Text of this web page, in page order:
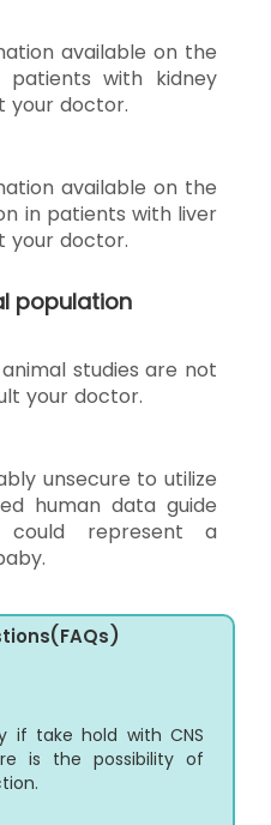
available on the
with kidney
your doctor.
available on the
in patients with liver
your doctor.
population
studies are not
your doctor.
unsecure to utilize
human data guide
represent a
if take hold with CNS
is the possibility of